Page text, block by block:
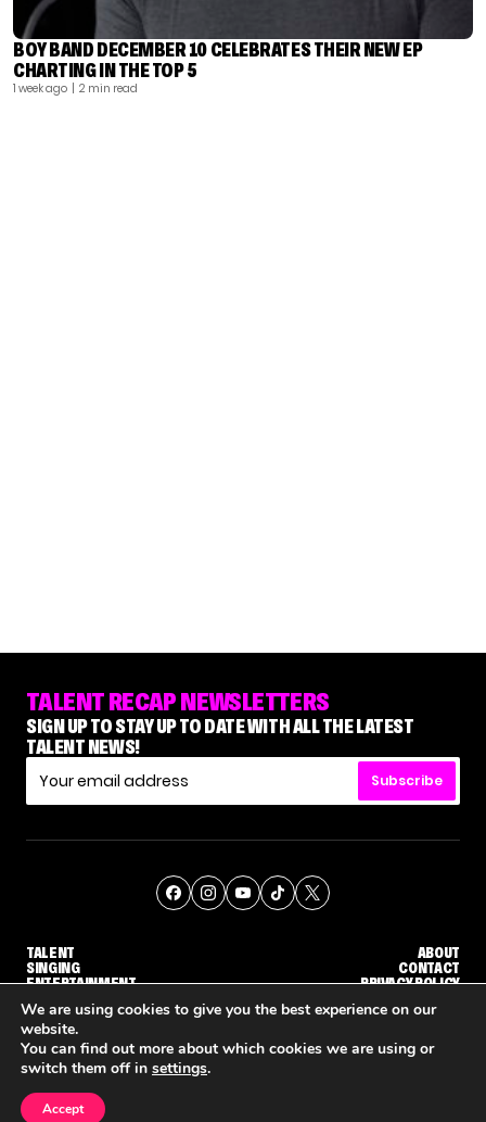
BOY BAND DECEMBER 10 CELEBRATES THEIR NEW EP
CHARTING IN THE TOP 5
1 week ago | 2 min read
TALENT RECAP NEWSLETTERS
SIGN UP TO STAY UP TO DATE WITH ALL THE LATEST
TALENT NEWS!
Subscribe
TALENT
SINGING
ENTERTAINMENT
ABOUT
CONTACT
PRIVACY POLICY
© THE RECAP GROUP WEBSITE BY TPS
We are using cookies to give you the best experience on our
website.
You can find out more about which cookies we are using or
switch them off in settings.
Accept